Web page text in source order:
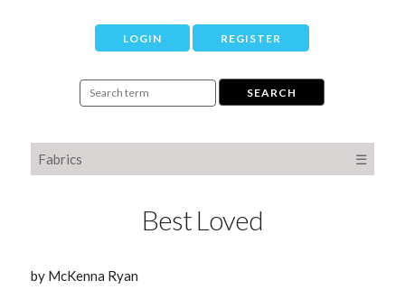
LOGIN REGISTER
Fabrics ☰
Best Loved
by McKenna Ryan